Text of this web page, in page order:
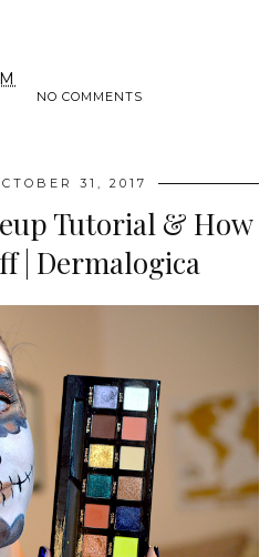
NO COMMENTS
31, 2017
Tutorial & How
| Dermalogica